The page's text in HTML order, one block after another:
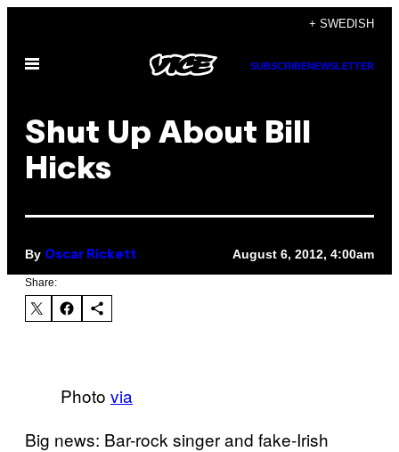
content
+ SWEDISH
Open
SUBSCRIBENEWSLETTER
Shut Up About Bill
Hicks
By Oscar Rickett August 6, 2012, 4:00am
Share:
Photo via
Big news: Bar-rock singer and fake-Irish